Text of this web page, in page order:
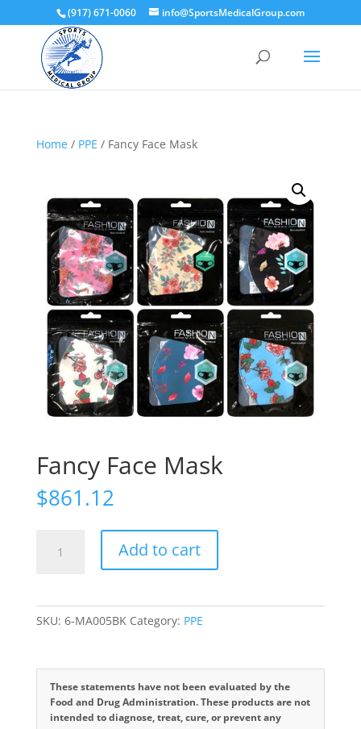
(917) 671-0060 info@SportsMedicalGroup.com
Home/ PPE / Fancy Face Mask
Fancy Face Mask
$861.12
Add to cart
SKU: 6-MA005BK Category: PPE
These statements have not been evaluated by the
Food and Drug Administration. These products are not
intended to diagnose, treat, cure, or prevent any